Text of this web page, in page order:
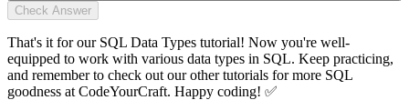
Check Answer
That's it for our SQL Data Types tutorial! Now you're well-
equipped to work with various data types in SQL. Keep practicing,
and remember to check out our other tutorials for more SQL
goodness at CodeYourCraft. Happy coding! ✅